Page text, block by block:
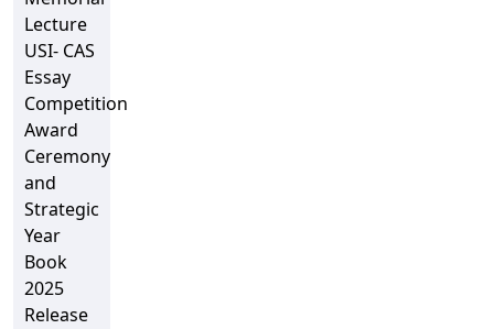
Lecture
USI- CAS
Essay
Competition
Award
Ceremony
and
Strategic
Year
Book
2025
Release